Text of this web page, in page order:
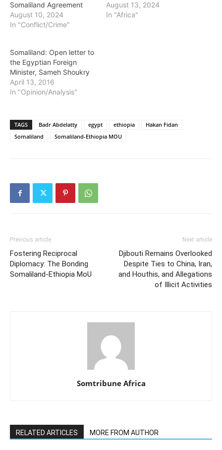
Somaliland Agreement
August 10, 2024
In "Conflict/Crime"
August 13, 2024
In "Africa"
Somaliland: Open letter to
the Egyptian Foreign
Minister, Sameh Shoukry
April 13, 2016
In "Opinion/Analysis"
TAGS Badr Abdelatty egypt ethiopia
Hakan Fidan
Somaliland
Somaliland-Ethiopia MOU
Previous article
Fostering Reciprocal
Diplomacy: The Bonding
Somaliland-Ethiopia MoU
Next article
Djibouti Remains Overlooked
Despite Ties to China, Iran,
and Houthis, and Allegations
of Illicit Activities
Somtribune Africa
RELATED ARTICLES MORE FROM AUTHOR